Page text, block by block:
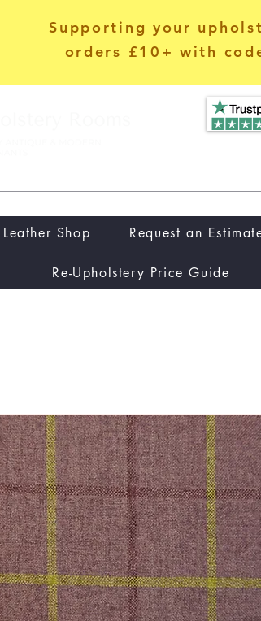
Supporting your
orders £10+ with
Shop Request an
Re-Upholstery Price Guide